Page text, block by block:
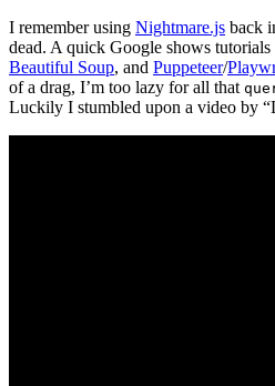
I remember using Nightmare.js back
dead. A quick Google shows
Beautiful Soup, and Puppeteer/
of a drag, I’m too lazy for all that
Luckily I stumbled upon a video by